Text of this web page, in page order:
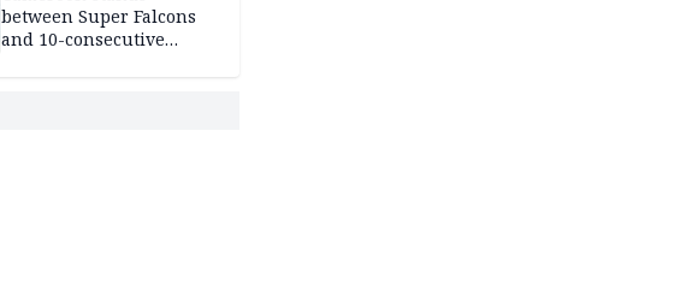
between Super Falcons
and 10-consecutive